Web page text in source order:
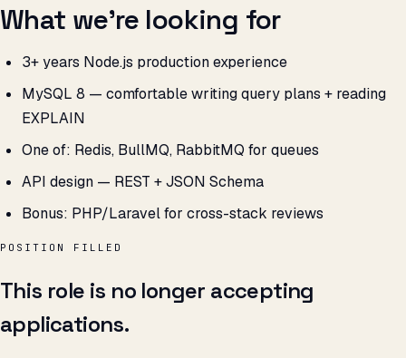
What we’re looking for
3+ years Node.js production experience
MySQL 8 — comfortable writing query plans + reading
EXPLAIN
One of: Redis, BullMQ, RabbitMQ for queues
API design — REST + JSON Schema
Bonus: PHP/Laravel for cross-stack reviews
POSITION FILLED
This role is no longer accepting
applications.